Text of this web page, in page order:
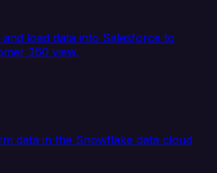
load data into Salesforce to
360 view.
data in the Snowflake data cloud